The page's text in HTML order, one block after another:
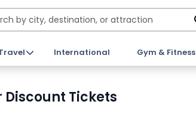
International Gym & Fitness
Tickets